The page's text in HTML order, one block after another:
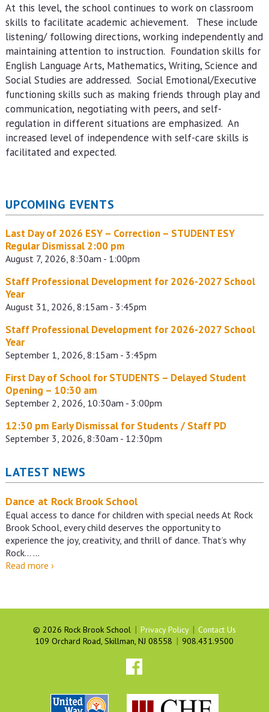
At this level, the school continues to work on classroom
skills to facilitate academic achievement. These include
listening/ following directions, working independently and
maintaining attention to instruction. Foundation skills for
English Language Arts, Mathematics, Writing, Science and
Social Studies are addressed. Social Emotional/Executive
functioning skills such as making friends through play and
communication, negotiating with peers, and self-
regulation in different situations are emphasized. An
increased level of independence with self-care skills is
facilitated and expected.
UPCOMING EVENTS
Last Day of 2026 ESY – Correction – STUDENT ESY
Regular Dismissal 2:00 pm
August 7, 2026, 8:30am - 1:00pm
Staff Professional Development for 2026-2027 School
Year
August 31, 2026, 8:15am - 3:45pm
Staff Professional Development for 2026-2027 School
Year
September 1, 2026, 8:15am - 3:45pm
First Day of School for STUDENTS – Delayed Student
Opening – 10:30 am
September 2, 2026, 10:30am - 3:00pm
12:30 pm Early Dismissal for Students / Staff PD
September 3, 2026, 8:30am - 12:30pm
LATEST NEWS
Dance at Rock Brook School
Equal access to dance for children with special needs At Rock
Brook School, every child deserves the opportunity to
experience the joy, creativity, and thrill of dance. That’s why
Rock… …
Read more Dance
›
© 2026 Rock Brook School | Privacy Policy | Contact Us
109 Orchard Road, Skillman, NJ 08558 | 908.431.9500